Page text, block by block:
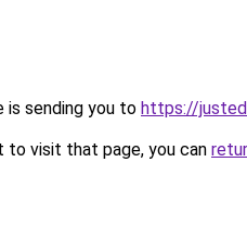
is sending you to https://
to visit that page, you can